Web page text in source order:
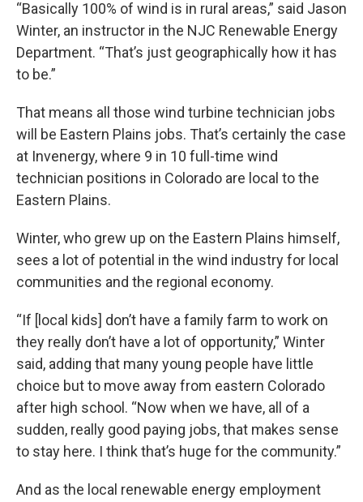
“Basically 100% of wind is in rural areas,” said Jason
Winter, an instructor in the NJC Renewable Energy
Department. “That’s just geographically how it has
to be.”
That means all those wind turbine technician jobs
will be Eastern Plains jobs. That’s certainly the case
at Invenergy, where 9 in 10 full-time wind
technician positions in Colorado are local to the
Eastern Plains.
Winter, who grew up on the Eastern Plains himself,
sees a lot of potential in the wind industry for local
communities and the regional economy.
“If [local kids] don’t have a family farm to work on
they really don’t have a lot of opportunity,” Winter
said, adding that many young people have little
choice but to move away from eastern Colorado
after high school. “Now when we have, all of a
sudden, really good paying jobs, that makes sense
to stay here. I think that’s huge for the community.”
And as the local renewable energy employment